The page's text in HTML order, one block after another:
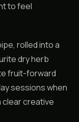
to feel
rolled into a
dry herb
fruit-forward
sessions when
clear creative